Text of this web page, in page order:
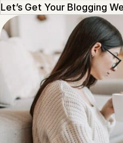
Let’s Get Your Blogging